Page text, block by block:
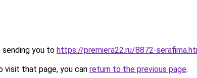
sending you to https://premiera22.ru/8872-
visit that page, you can return to the previous page.